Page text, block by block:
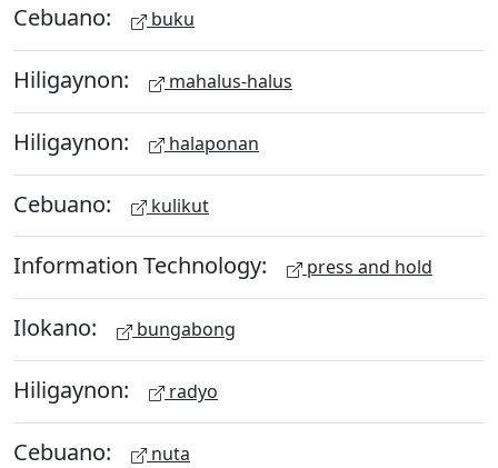
Cebuano: buku
Hiligaynon: mahalus-halus
Hiligaynon: halaponan
Cebuano: kulikut
Information Technology: press and hold
Ilokano: bungabong
Hiligaynon: radyo
Cebuano: nuta